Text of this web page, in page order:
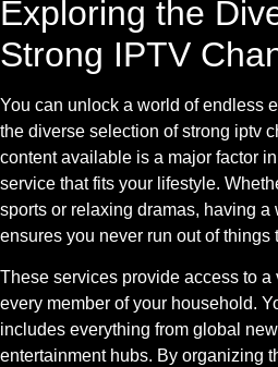
Exploring the
Strong IPTV
You can unlock a world of endless
the diverse selection of strong iptv
content available is a major factor
service that fits your lifestyle.
sports or relaxing dramas, having a
ensures you never run out of things
These services provide access to a
every member of your household.
includes everything from global
entertainment hubs. By organizing